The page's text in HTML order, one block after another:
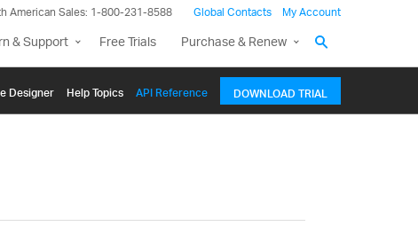
American Sales: 1-800-231-8588 Global Contacts My Account
& Support Free Trials Purchase & Renew
Designer Help Topics API Reference DOWNLOAD TRIAL